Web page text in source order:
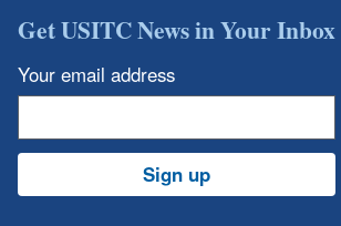
Get USITC News in Your Inbox
Your email address
Sign up